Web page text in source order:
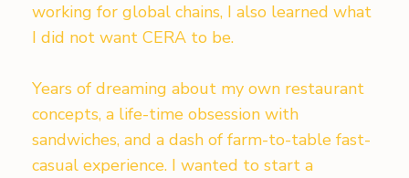
working for global chains, I also learned what
I did not want CERA to be.
Years of dreaming about my own restaurant
concepts, a life-time obsession with
sandwiches, and a dash of farm-to-table fast-
casual experience. I wanted to start a